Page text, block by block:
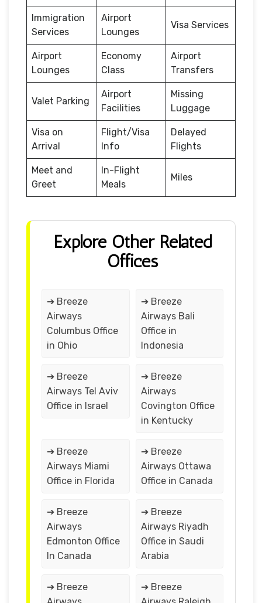
Immigration
Services
Airport
Lounges
Visa Services
Airport
Lounges
Economy
Class
Airport
Transfers
Valet Parking
Airport
Facilities
Missing
Luggage
Visa on
Arrival
Flight/Visa
Info
Delayed
Flights
Meet and
Greet
In-Flight
Meals
Miles
Explore Other Related
Offices
➔ Breeze
Airways
Columbus Office
in Ohio
➔ Breeze
Airways Bali
Office in
Indonesia
➔ Breeze
Airways Tel Aviv
Office in Israel
➔ Breeze
Airways
Covington Office
in Kentucky
➔ Breeze
Airways Miami
Office in Florida
➔ Breeze
Airways Ottawa
Office in Canada
➔ Breeze
Airways
Edmonton Office
In Canada
➔ Breeze
Airways Riyadh
Office in Saudi
Arabia
➔ Breeze
➔ Breeze